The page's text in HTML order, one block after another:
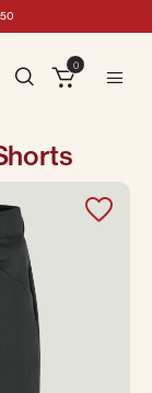
0